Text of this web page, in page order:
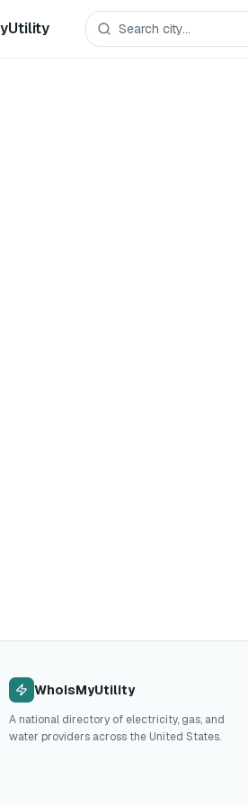
WhoIsMyUtility
A national directory of electricity, gas, and
water providers across the United States.